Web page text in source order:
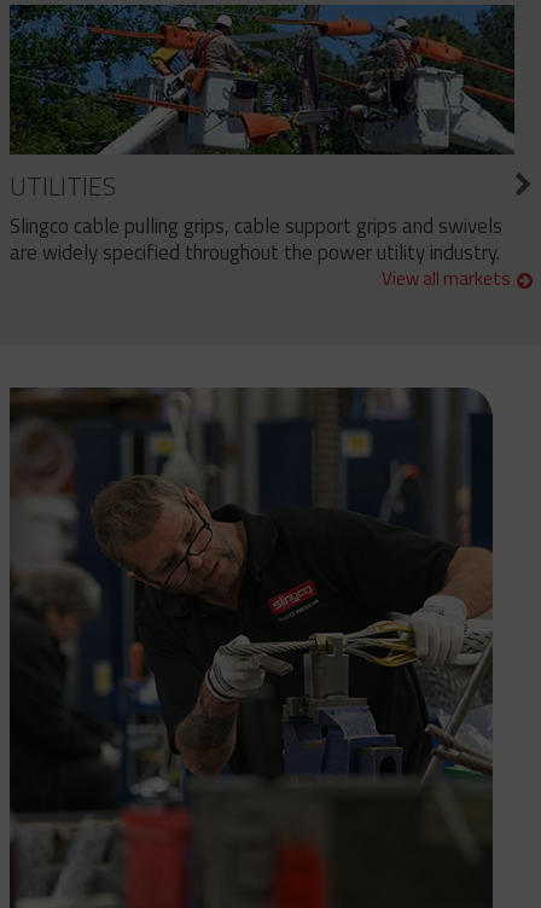
UTILITIES
Slingco cable pulling grips, cable support grips and swivels
are widely specified throughout the power utility industry.
View all markets